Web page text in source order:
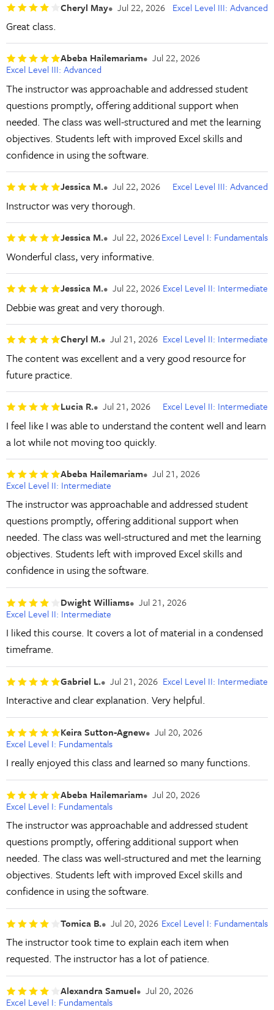
Cheryl May Jul 22, 2026 Excel Level III: Advanced
Great class.
Abeba Hailemariam
Jul 22, 2026
Excel Level III: Advanced
The instructor was approachable and addressed student
questions promptly, offering additional support when
needed. The class was well-structured and met the learning
objectives. Students left with improved Excel skills and
confidence in using the software.
Jessica M. Jul 22, 2026 Excel Level III: Advanced
Instructor was very thorough.
Jessica M. Jul 22, 2026Excel Level I: Fundamentals
Wonderful class, very informative.
Jessica M. Jul 22, 2026 Excel Level II: Intermediate
Debbie was great and very thorough.
Cheryl M. Jul 21, 2026 Excel Level II: Intermediate
The content was excellent and a very good resource for
future practice.
Lucia R. Jul 21, 2026 Excel Level II: Intermediate
I feel like I was able to understand the content well and learn
a lot while not moving too quickly.
Abeba Hailemariam
Jul 21, 2026
Excel Level II: Intermediate
The instructor was approachable and addressed student
questions promptly, offering additional support when
needed. The class was well-structured and met the learning
objectives. Students left with improved Excel skills and
confidence in using the software.
Dwight Williams
Jul 21, 2026
Excel Level II: Intermediate
I liked this course. It covers a lot of material in a condensed
timeframe.
Gabriel L. Jul 21, 2026 Excel Level II: Intermediate
Interactive and clear explanation. Very helpful.
Keira Sutton-Agnew
Jul 20, 2026
Excel Level I: Fundamentals
I really enjoyed this class and learned so many functions.
Abeba Hailemariam
Jul 20, 2026
Excel Level I: Fundamentals
The instructor was approachable and addressed student
questions promptly, offering additional support when
needed. The class was well-structured and met the learning
objectives. Students left with improved Excel skills and
confidence in using the software.
Tomica B. Jul 20, 2026 Excel Level I: Fundamentals
The instructor took time to explain each item when
requested. The instructor has a lot of patience.
Alexandra Samuel
Jul 20, 2026
Excel Level I: Fundamentals